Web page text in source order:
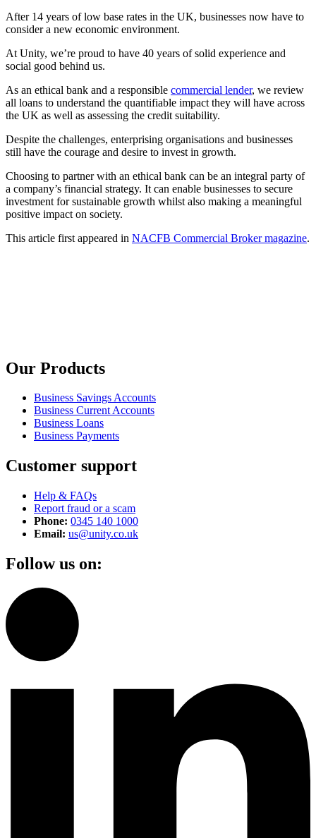
After 14 years of low base rates in the UK, businesses now have to
consider a new economic environment.
At Unity, we’re proud to have 40 years of solid experience and
social good behind us.
As an ethical bank and a responsible commercial lender, we review
all loans to understand the quantifiable impact they will have across
the UK as well as assessing the credit suitability.
Despite the challenges, enterprising organisations and businesses
still have the courage and desire to invest in growth.
Choosing to partner with an ethical bank can be an integral party of
a company’s financial strategy. It can enable businesses to secure
investment for sustainable growth whilst also making a meaningful
positive impact on society.
This article first appeared in NACFB Commercial Broker magazine.
Our Products
Business Savings Accounts
Business Current Accounts
Business Loans
Business Payments
Customer support
Help & FAQs
Report fraud or a scam
Phone: 0345 140 1000
Email: us@unity.co.uk
Follow us on: